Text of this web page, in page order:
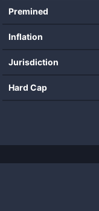
Premined
Inflation
Jurisdiction
Hard Cap